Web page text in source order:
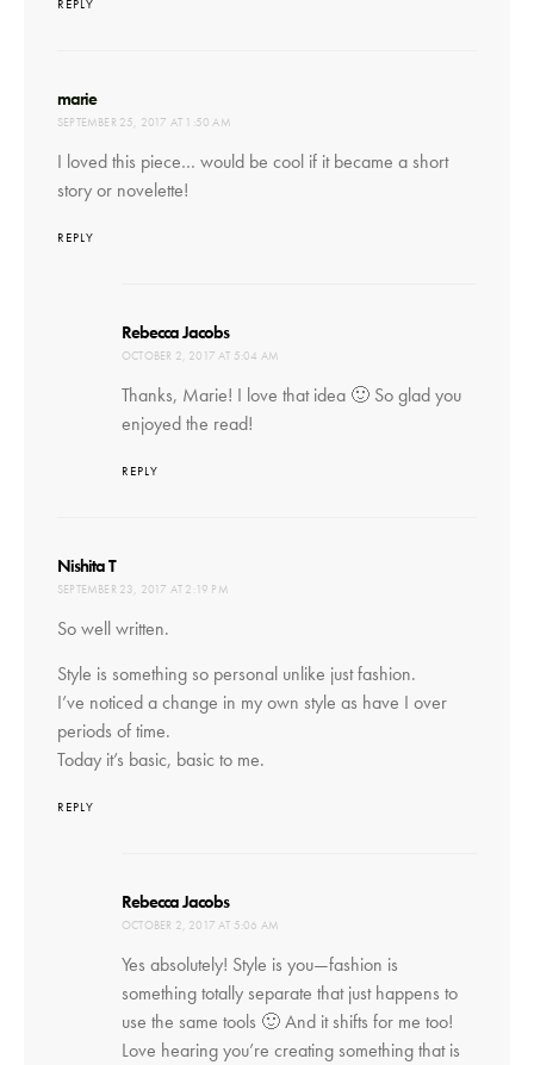
REPLY
mariesays:
SEPTEMBER 25, 2017 AT 1:50 AM
I loved this piece… would be cool if it became a short
story or novelette!
REPLY
Rebecca Jacobssays:
OCTOBER 2, 2017 AT 5:04 AM
Thanks, Marie! I love that idea 🙂 So glad you
enjoyed the read!
REPLY
Nishita Tsays:
SEPTEMBER 23, 2017 AT 2:19 PM
So well written.
Style is something so personal unlike just fashion.
I’ve noticed a change in my own style as have I over
periods of time.
Today it’s basic, basic to me.
REPLY
Rebecca Jacobssays:
OCTOBER 2, 2017 AT 5:06 AM
Yes absolutely! Style is you—fashion is
something totally separate that just happens to
use the same tools 🙂 And it shifts for me too!
Love hearing you’re creating something that is